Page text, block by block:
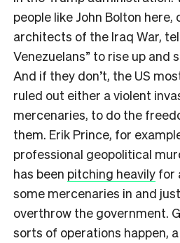
people like John Bolton here,
architects of the Iraq War,
Venezuelans” to rise up and
And if they don’t, the US
ruled out either a violent
mercenaries, to do the
them. Erik Prince, for
professional geopolitical
has been pitching heavily for
some mercenaries in and
overthrow the government.
sorts of operations happen,